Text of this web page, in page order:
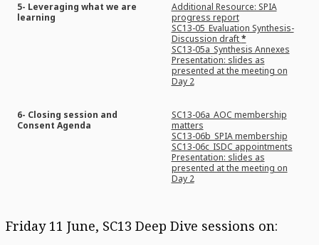
5- Leveraging what we are
learning
Additional Resource: SPIA
progress report
SC13-05_Evaluation Synthesis-
Discussion draft*
SC13-05a_Synthesis Annexes
Presentation: slides as
presented at the meeting on
Day 2
6- Closing session and
Consent Agenda
SC13-06a_AOC membership
matters
SC13-06b_SPIA membership
SC13-06c_ISDC appointments
Presentation: slides as
presented at the meeting on
Day 2
Friday 11 June, SC13 Deep Dive sessions on: